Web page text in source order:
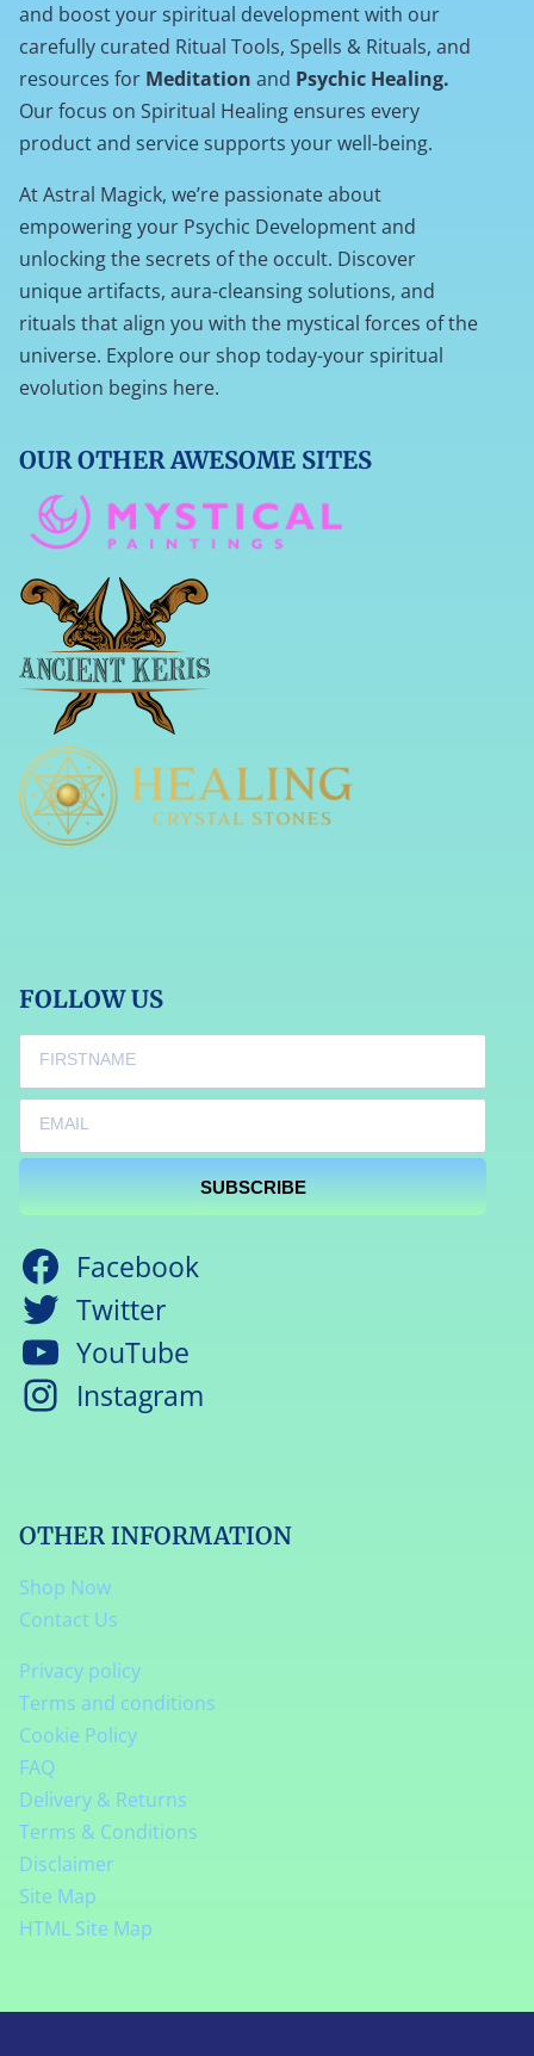
and boost your spiritual development with our
carefully curated Ritual Tools, Spells & Rituals, and
resources for Meditation and Psychic Healing.
Our focus on Spiritual Healing ensures every
product and service supports your well-being.
At Astral Magick, we’re passionate about
empowering your Psychic Development and
unlocking the secrets of the occult. Discover
unique artifacts, aura-cleansing solutions, and
rituals that align you with the mystical forces of the
universe. Explore our shop today-your spiritual
evolution begins here.
OUR OTHER AWESOME SITES
FOLLOW US
SUBSCRIBE
Facebook
Twitter
YouTube
Instagram
OTHER INFORMATION
Shop Now
Contact Us
Privacy policy
Terms and conditions
Cookie Policy
FAQ
Delivery & Returns
Terms & Conditions
Disclaimer
Site Map
HTML Site Map